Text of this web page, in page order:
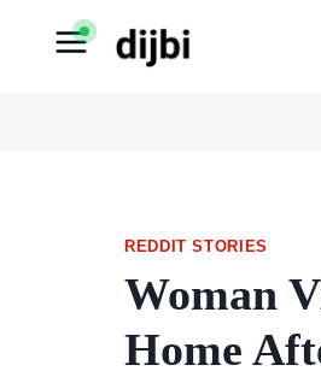
REDDIT STORIES
Woman
Home